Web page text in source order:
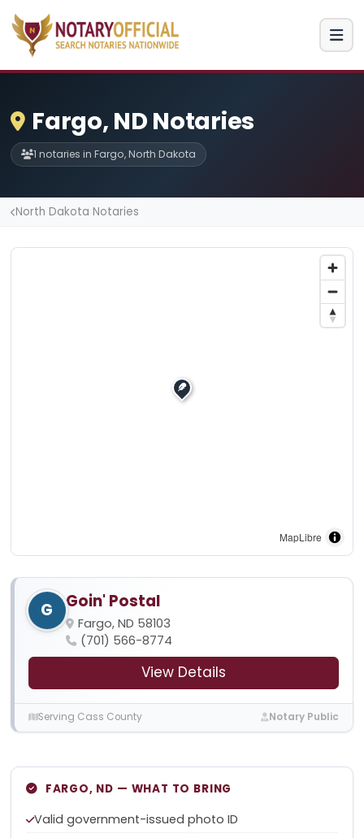
Fargo, ND Notaries
1 notaries in Fargo, North Dakota
North Dakota Notaries
MapLibre
G Goin' Postal
Fargo, ND 58103
(701) 566-8774
View Details
Serving Cass County Notary Public
FARGO, ND — WHAT TO BRING
Valid government-issued photo ID